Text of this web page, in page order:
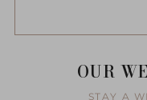
OUR
STAY A